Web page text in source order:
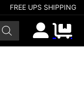
FREE UPS SHIPPING